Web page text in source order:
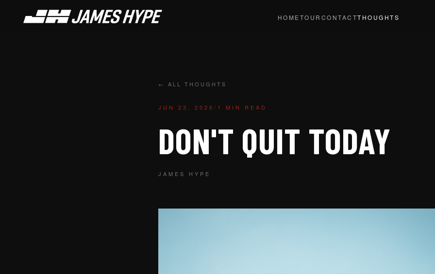
HOME TOUR CONTACTTHOUGHTS
← ALL THOUGHTS
JUN 23, 2026 / 1 MIN READ
DON'T QUIT TODAY
JAMES HYPE